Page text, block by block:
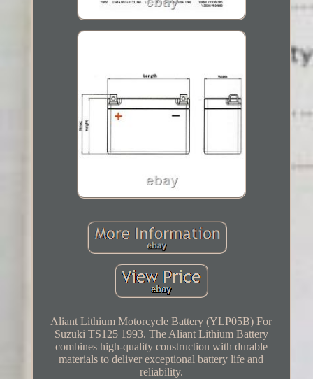
Aliant Lithium Motorcycle Battery (YLP05B) For
Suzuki TS125 1993. The Aliant Lithium Battery
combines high-quality construction with durable
materials to deliver exceptional battery life and
reliability.